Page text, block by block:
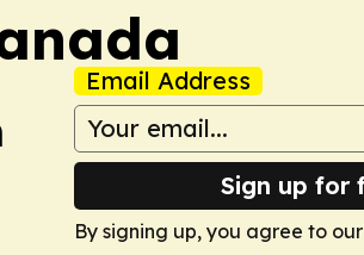
Email Address
Sign up for
By signing up, you agree to our